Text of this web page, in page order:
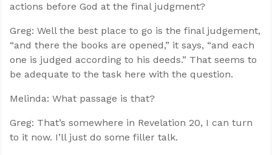
actions before God at the final judgment?
Greg: Well the best place to go is the final judgement,
“and there the books are opened,” it says, “and each
one is judged according to his deeds.” That seems to
be adequate to the task here with the question.
Melinda: What passage is that?
Greg: That’s somewhere in Revelation 20, I can turn
to it now. I’ll just do some filler talk.